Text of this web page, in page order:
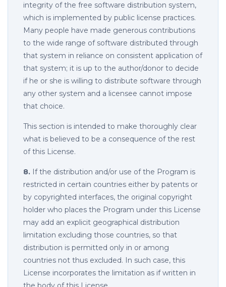
integrity of the free software distribution system,
which is implemented by public license practices.
Many people have made generous contributions
to the wide range of software distributed through
that system in reliance on consistent application of
that system; it is up to the author/donor to decide
if he or she is willing to distribute software through
any other system and a licensee cannot impose
that choice.
This section is intended to make thoroughly clear
what is believed to be a consequence of the rest
of this License.
8. If the distribution and/or use of the Program is
restricted in certain countries either by patents or
by copyrighted interfaces, the original copyright
holder who places the Program under this License
may add an explicit geographical distribution
limitation excluding those countries, so that
distribution is permitted only in or among
countries not thus excluded. In such case, this
License incorporates the limitation as if written in